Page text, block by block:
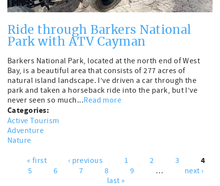
Ride through Barkers National
Park with ATV Cayman
Barkers National Park, located at the north end of West
Bay, is a beautiful area that consists of 277 acres of
natural island landscape. I’ve driven a car through the
park and taken a horseback ride into the park, but I’ve
never seen so much...Read more
Categories:
Active Tourism
Adventure
Nature
Pages
« first ‹ previous 1 2 3 4
5 6 7 8 9 …
next ›
last »